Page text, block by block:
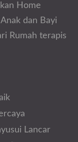
Home
dan Bayi
Rumah terapis
Lancar